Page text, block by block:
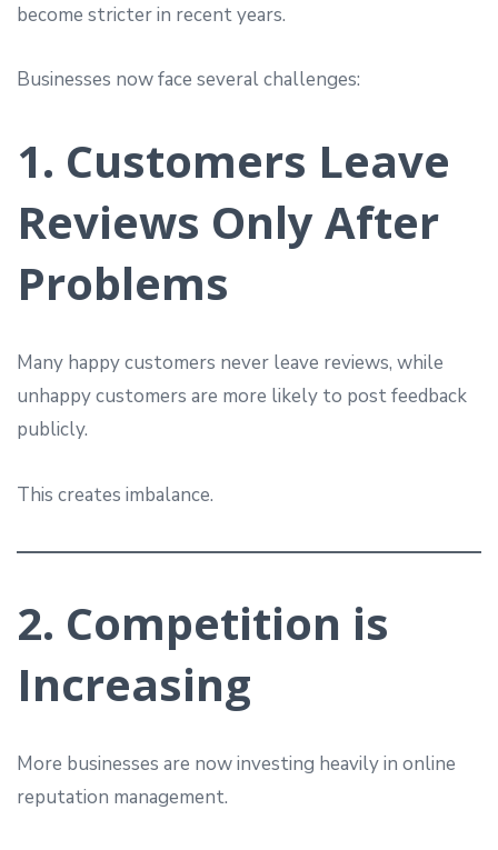
become stricter in recent years.
Businesses now face several challenges:
1. Customers Leave
Reviews Only After
Problems
Many happy customers never leave reviews, while
unhappy customers are more likely to post feedback
publicly.
This creates imbalance.
2. Competition is
Increasing
More businesses are now investing heavily in online
reputation management.